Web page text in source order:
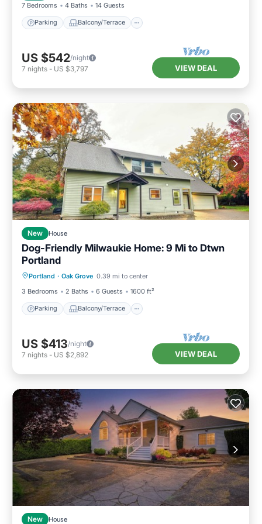
7 Bedrooms 4 Baths 14 Guests
Parking Balcony/Terrace
US $542/night
7 nights - US $3,797 VIEW DEAL
New House
Dog-Friendly Milwaukie Home: 9 Mi to Dtwn
Portland
Portland · Oak Grove 0.39 mi to center
3 Bedrooms
2 Baths 6 Guests 1600 ft²
Parking Balcony/Terrace
Air Conditioner
US $413/night
7 nights - US $2,892 VIEW DEAL
New House